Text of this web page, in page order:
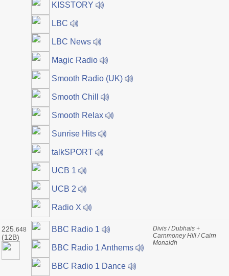
KISSTORY
LBC
LBC News
Magic Radio
Smooth Radio (UK)
Smooth Chill
Smooth Relax
Sunrise Hits
talkSPORT
UCB 1
UCB 2
Radio X
225. 648
(12B)
BBC Radio 1
BBC Radio 1 Anthems
BBC Radio 1 Dance
Divis / Dubhais +
Carnmoney Hill / Cairn
Monaidh